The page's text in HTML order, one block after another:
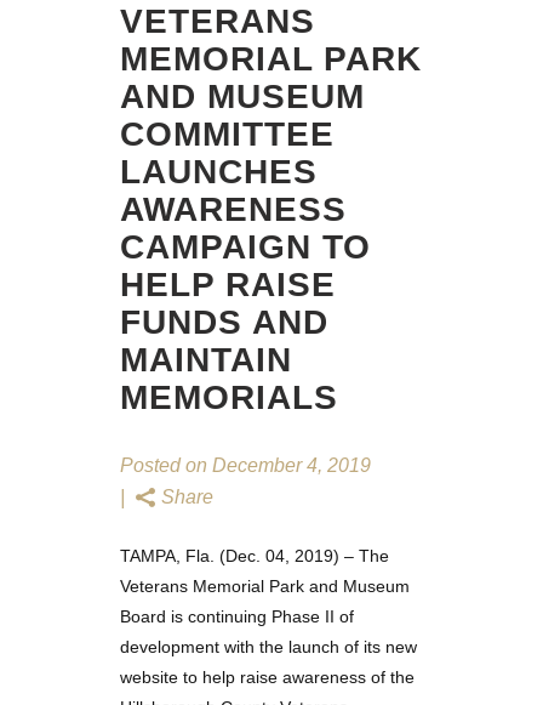
VETERANS
MEMORIAL PARK
AND MUSEUM
COMMITTEE
LAUNCHES
AWARENESS
CAMPAIGN TO
HELP RAISE
FUNDS AND
MAINTAIN
MEMORIALS
Posted on December 4, 2019
Share
TAMPA, Fla. (Dec. 04, 2019) – The
Veterans Memorial Park and Museum
Board is continuing Phase II of
development with the launch of its new
website to help raise awareness of the